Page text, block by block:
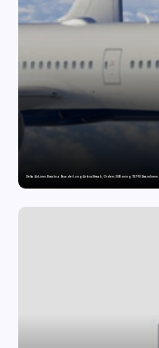
Delta Air Lines Breaks a Decade-Long Airbus Streak, Orders 30 Boeing 787-10 Dreamliners